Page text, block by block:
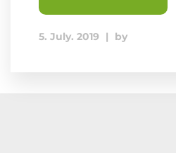
5. July. 2019 | by